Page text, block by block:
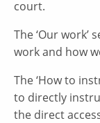
court.
The ‘Our
work and how
The ‘How to
to directly
the direct